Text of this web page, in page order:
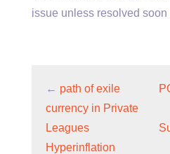
issue unless resolved soon
← path of exile
currency in Private
Leagues
Hyperinflation